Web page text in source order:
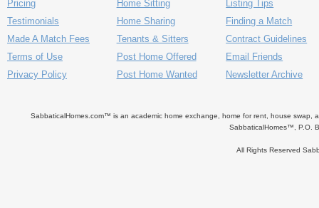
Pricing
Testimonials
Made A Match Fees
Terms of Use
Privacy Policy
Home Sitting
Home Sharing
Tenants & Sitters
Post Home Offered
Post Home Wanted
Listing Tips
Finding a Match
Contract Guidelines
Email Friends
Newsletter Archive
SabbaticalHomes.com™ is an academic home exchange, home for rent, house swap,
SabbaticalHomes™, P.O.
All Rights Reserved